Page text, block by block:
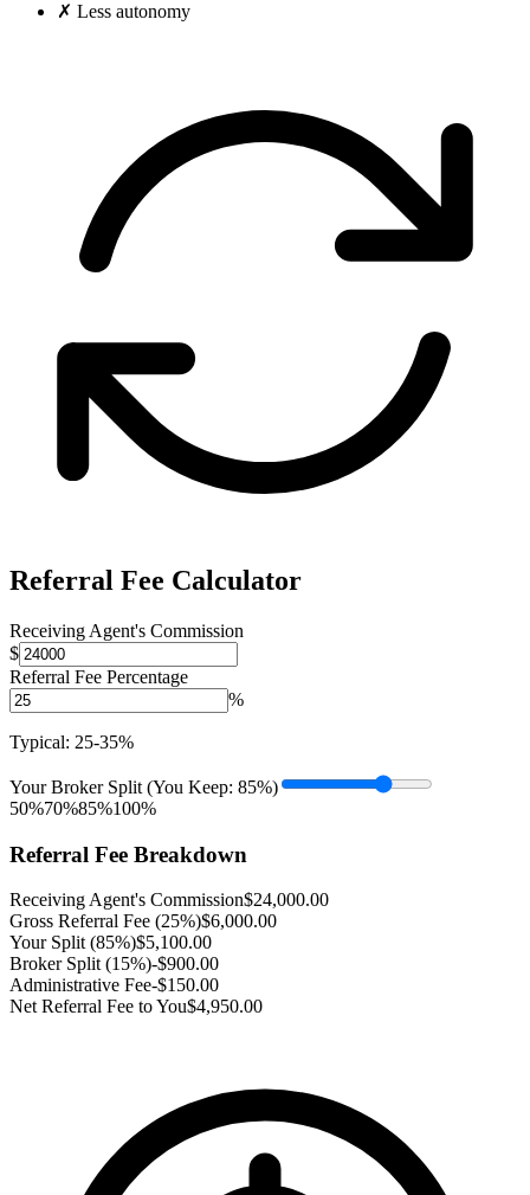
✗ Less autonomy
Referral Fee Calculator
Receiving Agent's Commission
$
Referral Fee Percentage
%
Typical: 25-35%
Your Broker Split (You Keep: 85%)
50%70%85%100%
Referral Fee Breakdown
Receiving Agent's Commission$24,000.00
Gross Referral Fee (25%)$6,000.00
Your Split (85%)$5,100.00
Broker Split (15%)-$900.00
Administrative Fee-$150.00
Net Referral Fee to You$4,950.00